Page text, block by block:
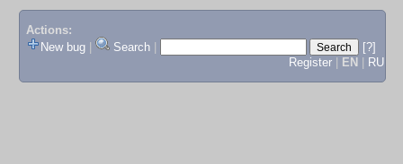
Actions:
New bug
Search
[?]
Register
EN RU